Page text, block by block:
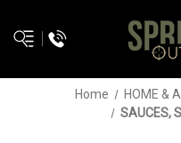
Home HOME &
SAUCES,